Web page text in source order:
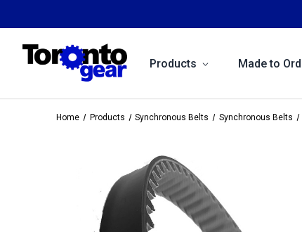
Products Made to
Home Products Synchronous Belts Synchronous Belts